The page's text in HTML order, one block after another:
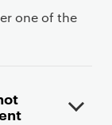
one of the